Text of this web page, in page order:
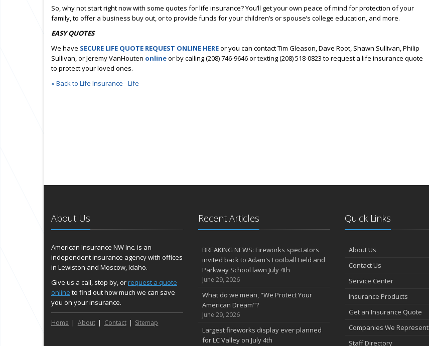
So, why not start right now with some quotes for life insurance? You’ll get your own peace of mind for protection of your
family, to offer a business buy out, or to provide funds for your children’s or spouse’s college education, and more.
EASY QUOTES
We have SECURE LIFE QUOTE REQUEST ONLINE HEREor you can contact Tim Gleason, Dave Root, Shawn Sullivan, Philip
Sullivan, or Jeremy VanHouten onlineor by calling (208) 746-9646 or texting (208) 518-0823 to request a life insurance quote
to protect your loved ones.
« Back to Life Insurance - Life
About Us
American Insurance NW Inc. is an
independent insurance agency with offices
in Lewiston and Moscow, Idaho.
Give us a call, stop by, orrequest a quote
online to find out how much we can save
you on your insurance.
Home About Contact Sitemap
Recent Articles
BREAKING NEWS: Fireworks spectators
invited back to Adam's Football Field and
Parkway School lawn July 4th
June 29, 2026
What do we mean, "We Protect Your
American Dream"?
June 29, 2026
Largest fireworks display ever planned
for LC Valley on July 4th
Quick Links
About Us
Contact Us
Service Center
Insurance Products
Get an Insurance Quote
Companies We Represent
Staff Directory